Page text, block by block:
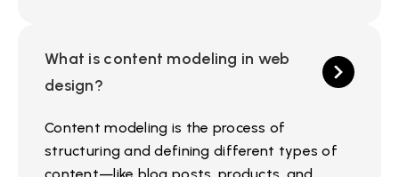
What is content modeling in web
design?
Content modeling is the process of
structuring and defining different types of